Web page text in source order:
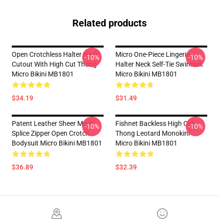
Related products
Open Crotchless Halter Neck
Cutout With High Cut Thong
Micro Bikini MB1801
$34.19
-10%
Micro One-Piece Lingerie
Halter Neck Self-Tie Swimsuit
Micro Bikini MB1801
$31.49
-10%
Patent Leather Sheer Mesh
Splice Zipper Open Crotch
Bodysuit Micro Bikini MB1801
$36.89
-10%
Fishnet Backless High Cut
Thong Leotard Monokini
Micro Bikini MB1801
$32.39
-10%